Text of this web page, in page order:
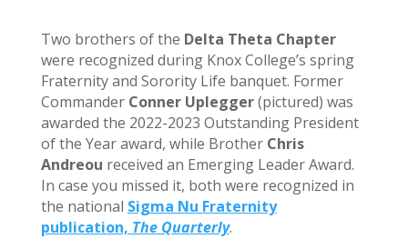
Two brothers of the Delta Theta Chapter
were recognized during Knox College’s spring
Fraternity and Sorority Life banquet. Former
Commander Conner Uplegger(pictured) was
awarded the 2022-2023 Outstanding President
of the Year award, while Brother Chris
Andreou received an Emerging Leader Award.
In case you missed it, both were recognized in
the national Sigma Nu Fraternity
publication, The Quarterly.